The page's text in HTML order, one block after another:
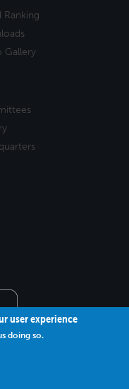
Ranking
Gallery
user experience
doing so.